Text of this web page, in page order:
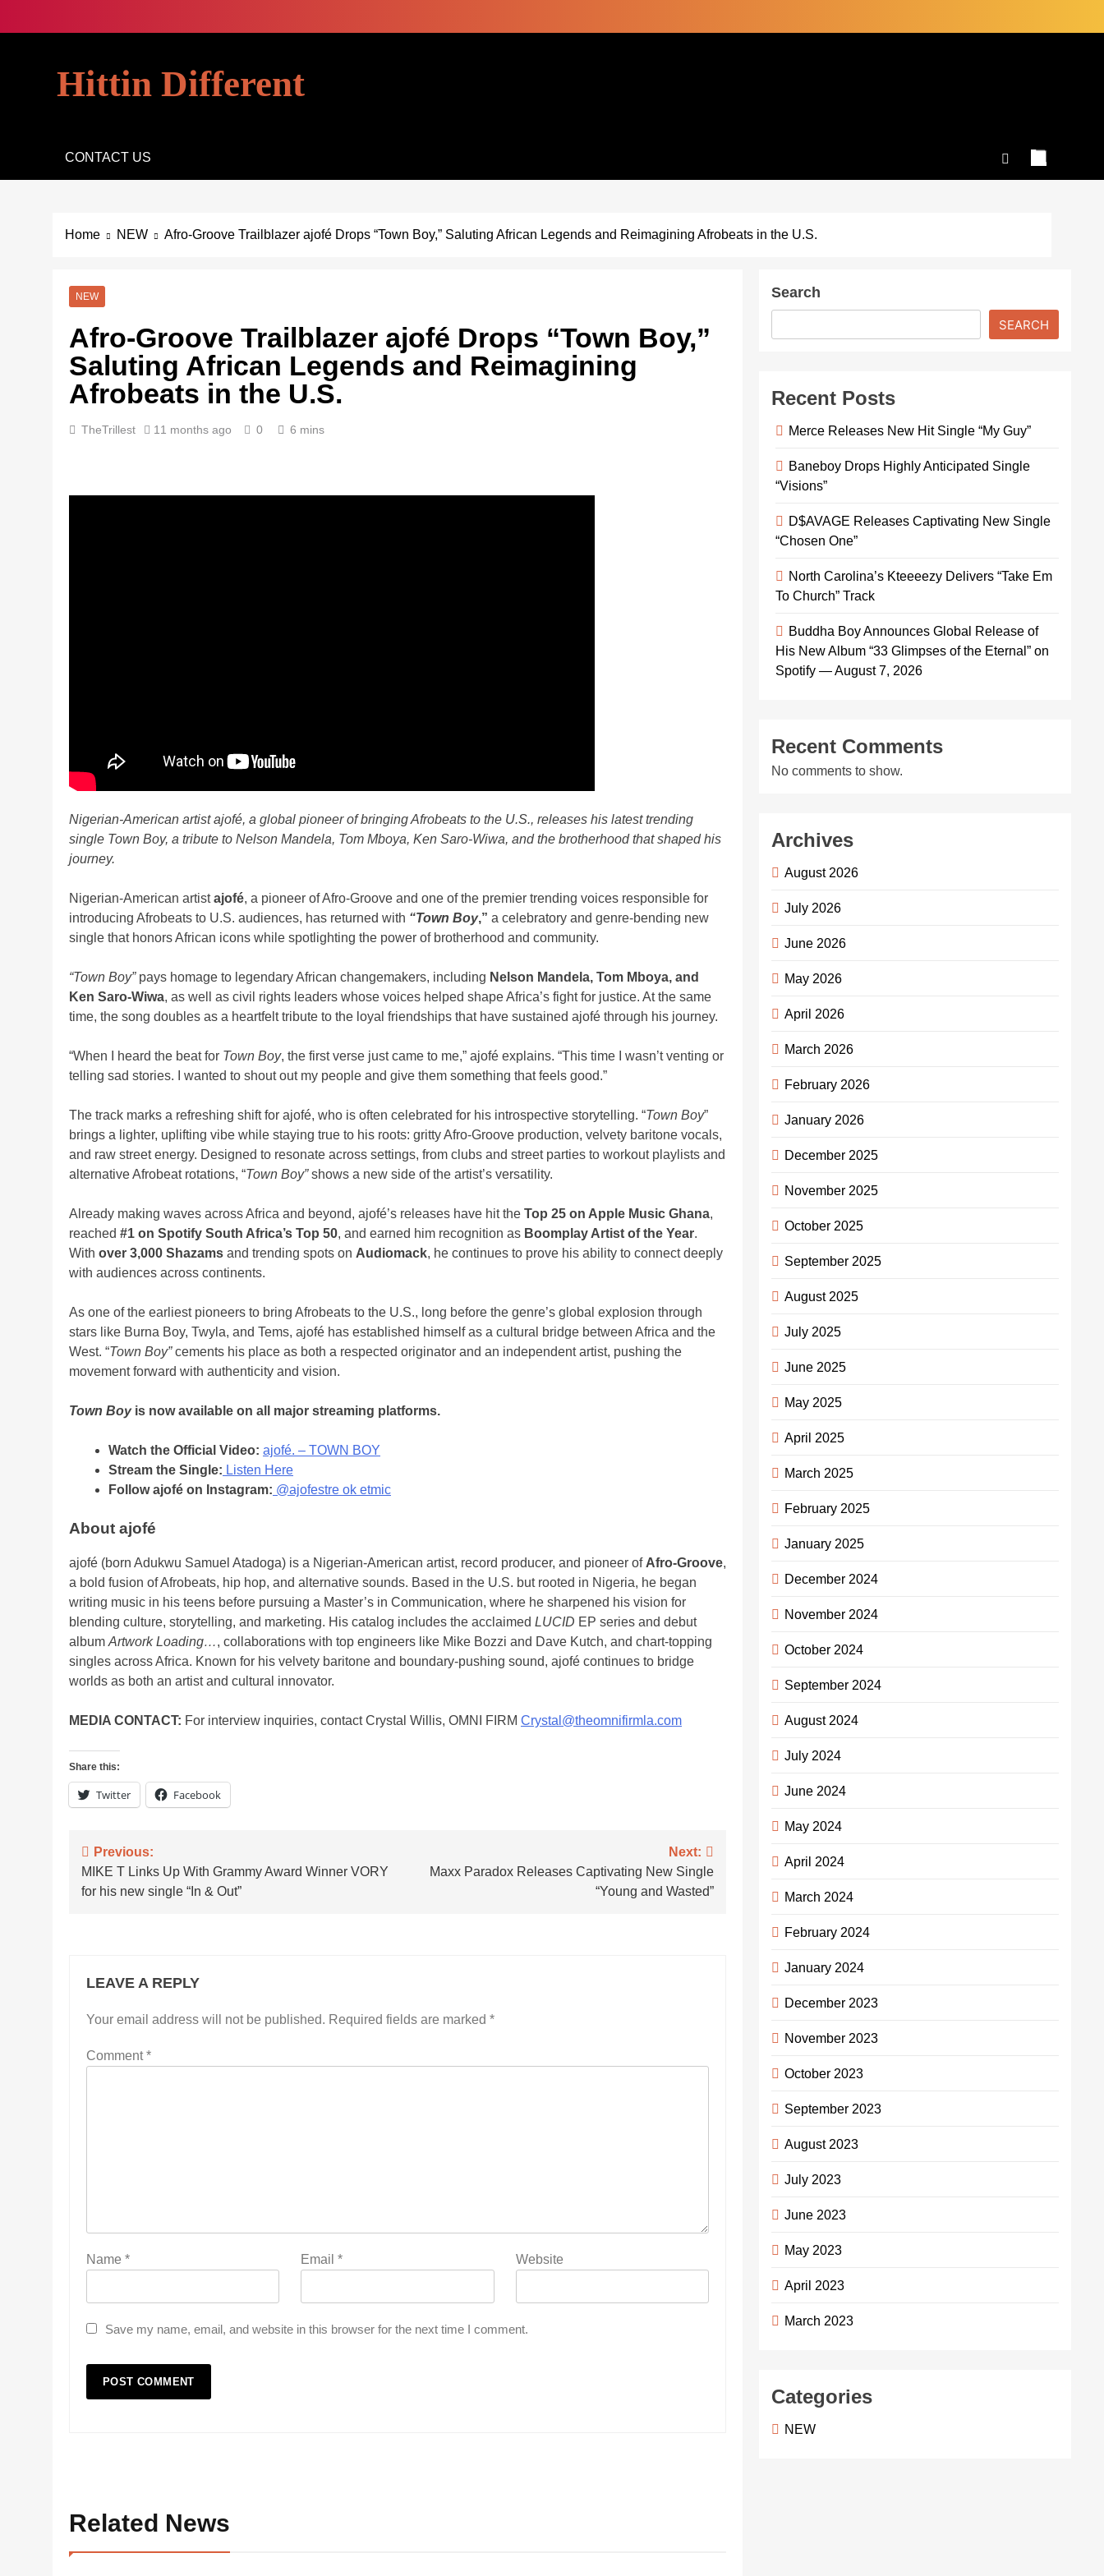
Hittin Different
CONTACT US
Home NEW Afro-Groove Trailblazer ajofé Drops “Town Boy,” Saluting African Legends and Reimagining Afrobeats in the U.S.
NEW
Afro-Groove Trailblazer ajofé Drops “Town Boy,”
Saluting African Legends and Reimagining
Afrobeats in the U.S.
TheTrillest 11 months ago 0 6 mins
Nigerian-American artist ajofé, a global pioneer of bringing Afrobeats to the U.S., releases his latest trending
single Town Boy, a tribute to Nelson Mandela, Tom Mboya, Ken Saro-Wiwa, and the brotherhood that shaped his
journey.
Nigerian-American artistajofé, a pioneer of Afro-Groove and one of the premier trending voices responsible for
introducing Afrobeats to U.S. audiences, has returned with “Town Boy,” a celebratory and genre-bending new
single that honors African icons while spotlighting the power of brotherhood and community.
“Town Boy”pays homage to legendary African changemakers, including Nelson Mandela, Tom Mboya, and
Ken Saro-Wiwa, as well as civil rights leaders whose voices helped shape Africa’s fight for justice. At the same
time, the song doubles as a heartfelt tribute to the loyal friendships that have sustained ajofé through his journey.
“When I heard the beat for Town Boy, the first verse just came to me,” ajofé explains. “This time I wasn’t venting or
telling sad stories. I wanted to shout out my people and give them something that feels good.”
The track marks a refreshing shift for ajofé, who is often celebrated for his introspective storytelling. “Town Boy”
brings a lighter, uplifting vibe while staying true to his roots: gritty Afro-Groove production, velvety baritone vocals,
and raw street energy. Designed to resonate across settings, from clubs and street parties to workout playlists and
alternative Afrobeat rotations, “Town Boy”shows a new side of the artist’s versatility.
Already making waves across Africa and beyond, ajofé’s releases have hit the Top 25 on Apple Music Ghana,
reached #1 on Spotify South Africa’s Top 50, and earned him recognition as Boomplay Artist of the Year.
With over 3,000 Shazams and trending spots on Audiomack, he continues to prove his ability to connect deeply
with audiences across continents.
As one of the earliest pioneers to bring Afrobeats to the U.S., long before the genre’s global explosion through
stars like Burna Boy, Twyla, and Tems, ajofé has established himself as a cultural bridge between Africa and the
West. “Town Boy”cements his place as both a respected originator and an independent artist, pushing the
movement forward with authenticity and vision.
Town Boyis now available on all major streaming platforms.
Watch the Official Video: ajofé. – TOWN BOY
Stream the Single: Listen Here
Follow ajofé on Instagram: @ajofestre ok etmic
About ajofé
ajofé (born Adukwu Samuel Atadoga) is a Nigerian-American artist, record producer, and pioneer of Afro-Groove,
a bold fusion of Afrobeats, hip hop, and alternative sounds. Based in the U.S. but rooted in Nigeria, he began
writing music in his teens before pursuing a Master’s in Communication, where he sharpened his vision for
blending culture, storytelling, and marketing. His catalog includes the acclaimed LUCID EP series and debut
album Artwork Loading…, collaborations with top engineers like Mike Bozzi and Dave Kutch, and chart-topping
singles across Africa. Known for his velvety baritone and boundary-pushing sound, ajofé continues to bridge
worlds as both an artist and cultural innovator.
MEDIA CONTACT: For interview inquiries, contact Crystal Willis, OMNI FIRM Crystal@theomnifirmla.com
Share this:
Twitter Facebook
Post
navigation
Previous:
MIKE T Links Up With Grammy Award Winner VORY
for his new single “In & Out”
Next:
Maxx Paradox Releases Captivating New Single
“Young and Wasted”
LEAVE A REPLY
Your email address will not be published. Required fields are marked *
Comment*
Name * Email* Website
Save my name, email, and website in this browser for the next time I comment.
Related News
Search
SEARCH
Recent Posts
Merce Releases New Hit Single “My Guy”
Baneboy Drops Highly Anticipated Single
“Visions”
D$AVAGE Releases Captivating New Single
“Chosen One”
North Carolina’s Kteeeezy Delivers “Take Em
To Church” Track
Buddha Boy Announces Global Release of
His New Album “33 Glimpses of the Eternal” on
Spotify — August 7, 2026
Recent Comments
No comments to show.
Archives
August 2026
July 2026
June 2026
May 2026
April 2026
March 2026
February 2026
January 2026
December 2025
November 2025
October 2025
September 2025
August 2025
July 2025
June 2025
May 2025
April 2025
March 2025
February 2025
January 2025
December 2024
November 2024
October 2024
September 2024
August 2024
July 2024
June 2024
May 2024
April 2024
March 2024
February 2024
January 2024
December 2023
November 2023
October 2023
September 2023
August 2023
July 2023
June 2023
May 2023
April 2023
March 2023
Categories
NEW